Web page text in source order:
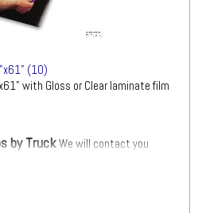
(10)
with Gloss or Clear laminate film
by TruckWe will contact you